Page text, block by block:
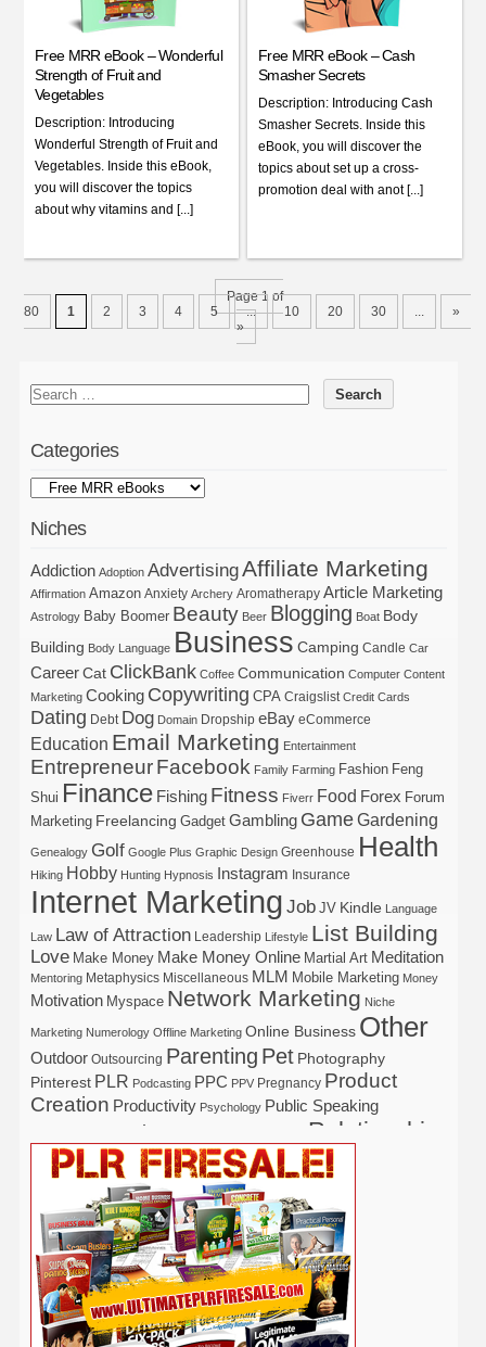
Free MRR eBook – Wonderful
Strength of Fruit and
Vegetables
Description: Introducing
Wonderful Strength of Fruit and
Vegetables. Inside this eBook,
you will discover the topics
about why vitamins and [...]
Free MRR eBook – Cash
Smasher Secrets
Description: Introducing Cash
Smasher Secrets. Inside this
eBook, you will discover the
topics about set up a cross-
promotion deal with anot [...]
Page 1 of
80
1 2 3 4 5 ... 10 20 30
»
»
Categories
Niches
Addiction Adoption AdvertisingAffiliate Marketing
Affirmation Amazon Anxiety Archery Aromatherapy Article Marketing
Astrology Baby Boomer Beauty Beer Blogging Boat Body
Building Body Language Business Camping Candle Car
CareerCat ClickBank Coffee Communication Computer Content
Marketing Cooking Copywriting CPA Craigslist Credit Cards
Dating Debt Dog Domain Dropship eBay eCommerce
Education Email Marketing Entertainment
EntrepreneurFacebook Family Farming Fashion Feng
Shui Finance Fishing Fitness Fiverr Food Forex Forum
Marketing Freelancing Gadget Gambling GameGardening
Genealogy Golf Google Plus Graphic Design Greenhouse Health
Hiking Hobby Hunting Hypnosis Instagram Insurance
Internet Marketing Job JV Kindle Language
Law Law of Attraction Leadership Lifestyle List Building
Love Make Money Make Money Online Martial Art Meditation
Mentoring Metaphysics Miscellaneous MLM Mobile Marketing Money
Motivation Myspace Network Marketing Niche
Marketing Numerology Offline Marketing Online Business Other
Outdoor Outsourcing Parenting Pet Photography
Pinterest PLR Podcasting PPC PPV Pregnancy Product
Creation Productivity Psychology Public Speaking
Real Estate Relationship
Religion Safety SecuritySelf Help Self Improvement
Shopify Social Media Software
SpiritualSport Stress Study Tattoo Tech Tennis
Time ManagementTradingTrafficTravel
Udemy Vacation Vegetarian Vehicle VideoVideo Marketing
Viral Marketing Virtual Assistant Wahm Web 2.0 Web Design
Web Hosting
Webinar WeddingWeight Loss Wine Woodworking
WordPress Work at Home WritingYogaYouTube